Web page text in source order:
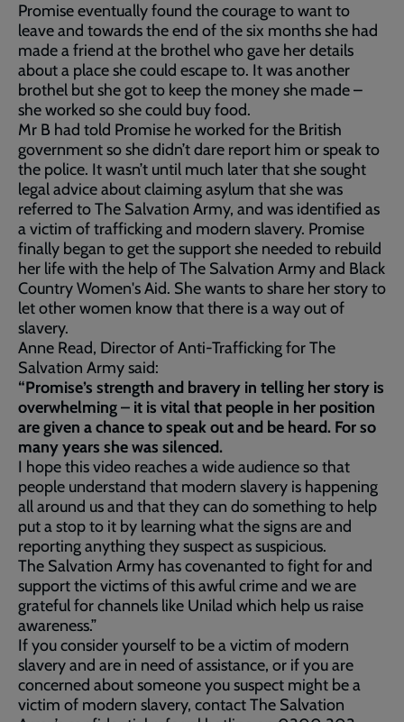
Promise eventually found the courage to want to
leave and towards the end of the six months she had
made a friend at the brothel who gave her details
about a place she could escape to. It was another
brothel but she got to keep the money she made –
she worked so she could buy food.
Mr B had told Promise he worked for the British
government so she didn’t dare report him or speak to
the police. It wasn’t until much later that she sought
legal advice about claiming asylum that she was
referred to The Salvation Army, and was identified as
a victim of trafficking and modern slavery. Promise
finally began to get the support she needed to rebuild
her life with the help of The Salvation Army and Black
Country Women's Aid. She wants to share her story to
let other women know that there is a way out of
slavery.
Anne Read, Director of Anti-Trafficking for The
Salvation Army said:
“Promise’s strength and bravery in telling her story is
overwhelming – it is vital that people in her position
are given a chance to speak out and be heard. For so
many years she was silenced.
I hope this video reaches a wide audience so that
people understand that modern slavery is happening
all around us and that they can do something to help
put a stop to it by learning what the signs are and
reporting anything they suspect as suspicious.
The Salvation Army has covenanted to fight for and
support the victims of this awful crime and we are
grateful for channels like Unilad which help us raise
awareness.”
If you consider yourself to be a victim of modern
slavery and are in need of assistance, or if you are
concerned about someone you suspect might be a
victim of modern slavery, contact The Salvation